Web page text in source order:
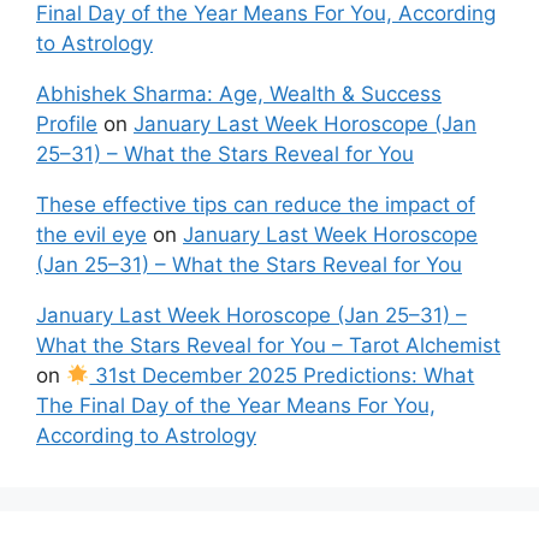
Final Day of the Year Means For You, According
to Astrology
Abhishek Sharma: Age, Wealth & Success
Profile on January Last Week Horoscope (Jan
25–31) – What the Stars Reveal for You
These effective tips can reduce the impact of
the evil eye on January Last Week Horoscope
(Jan 25–31) – What the Stars Reveal for You
January Last Week Horoscope (Jan 25–31) –
What the Stars Reveal for You – Tarot Alchemist
on
31st December 2025 Predictions: What
The Final Day of the Year Means For You,
According to Astrology